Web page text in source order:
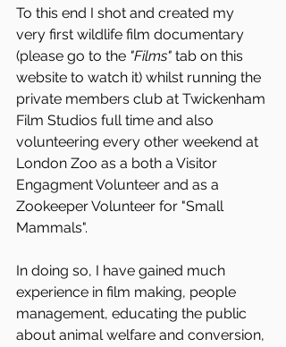
To this end I shot and created my
very first wildlife film documentary
(please go to the "Films" tab on this
website to watch it) whilst running the
private members club at Twickenham
Film Studios full time and also
volunteering every other weekend at
London Zoo as a both a Visitor
Engagment Volunteer and as a
Zookeeper Volunteer for "Small
Mammals".
In doing so, I have gained much
experience in film making, people
management, educating the public
about animal welfare and conversion,